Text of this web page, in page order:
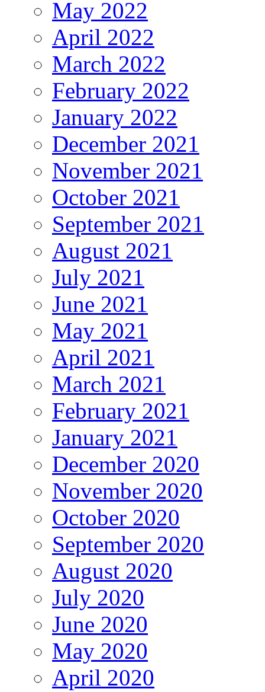
May 2022
April 2022
March 2022
February 2022
January 2022
December 2021
November 2021
October 2021
September 2021
August 2021
July 2021
June 2021
May 2021
April 2021
March 2021
February 2021
January 2021
December 2020
November 2020
October 2020
September 2020
August 2020
July 2020
June 2020
May 2020
April 2020